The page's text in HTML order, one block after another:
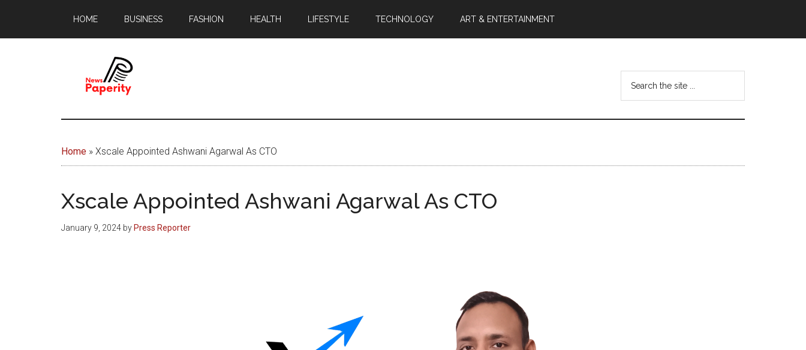
main
footer
HOME BUSINESS FASHION HEALTH LIFESTYLE TECHNOLOGY ART & ENTERTAINMENT
News
Papererity
window
the
Home » Xscale Appointed Ashwani Agarwal As CTO
Xscale Appointed Ashwani Agarwal As CTO
January 9, 2024 by Press Reporter